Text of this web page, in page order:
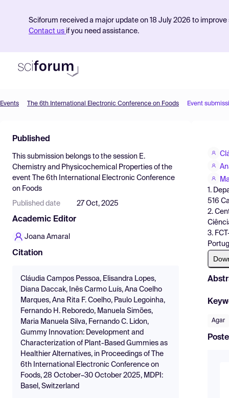
Sciforum received a major update on 18 July 2026 to
Contact us if you need assistance.
Find Events
Pricing
Resources
Events The 6th International Electronic Conference on Foods Event
Published
This submission belongs to the session E.
Chemistry and Physicochemical Properties of the
event
The 6th International Electronic Conference
on Foods
Published date 27 Oct, 2025
Academic Editor
Joana Amaral
Citation
Cláudia Campos Pessoa, Elisandra Lopes,
Diana Daccak, Inês Carmo Luís, Ana Coelho
Marques, Ana Rita F. Coelho, Paulo Legoinha,
Fernando H. Reboredo, Manuela Simões,
Maria Manuela Silva, Fernando C. Lidon,
Gummy Innovation: Development and
Characterization of Plant-Based Gummies as
Healthier Alternatives, in Proceedings of The
6th International Electronic Conference on
Foods, 28 October–30 October 2025, MDPI:
Basel, Switzerland
1.
516
2.
3.
Agar